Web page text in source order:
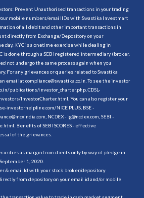
Prevent Unauthorised transactions in your trading
mobile numbers/email IDs with Swastika Investmart
of all debit and other important transactions in
directly from Exchange/Depository on your
day. KYC is a onetime exercise while dealing in
is done through a SEBI registered intermediary (broker,
not undergo the same process again when you
For any grievances or queries related to Swastika
email at compliance@swastika.co.in. To see the investor
publications/investor_charter.php , CDSL-
InvestorCharter.html . You can also register your
investorhelpline.com/NICE PLUS, BSE -
NCDEX - ig@ncdex.com, SEBI -
Benefits of SEBI SCORES - effective
of the grievances.
as margin from clients only by way of pledge in
1, 2020.
& email Id with your stock broker/depository
from depository on your email id and/or mobile
transaction value to trade in cash market segment.